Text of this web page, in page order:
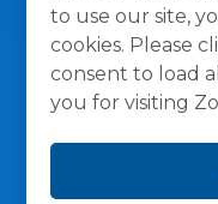
to use our site,
cookies. Please
consent to load
you for visiting